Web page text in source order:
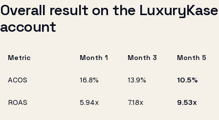
Overall result on the LuxuryKase
account
Metric Month 1 Month 3 Month 5
ACOS 16.8% 13.9% 10.5%
ROAS 5.94x 7.18x 9.53x